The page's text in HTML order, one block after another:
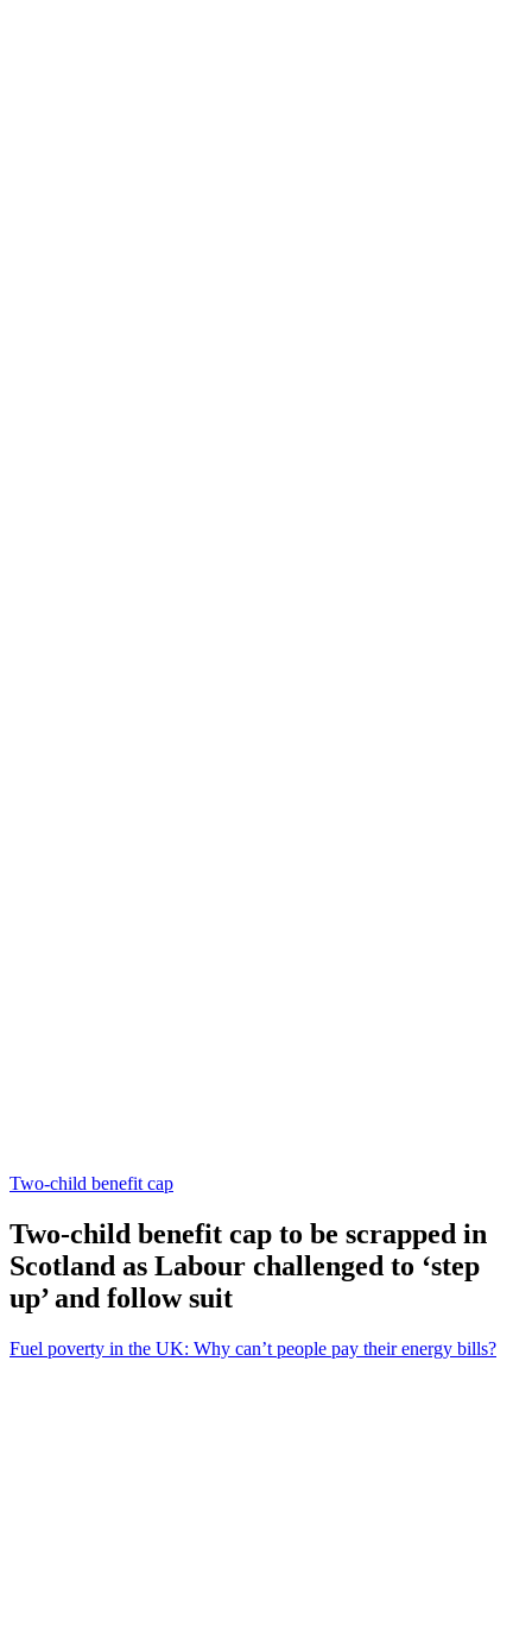
Two-child benefit cap
Two-child benefit cap to be scrapped in
Scotland as Labour challenged to ‘step
up’ and follow suit
Fuel poverty in the UK: Why can’t people pay their energy bills?